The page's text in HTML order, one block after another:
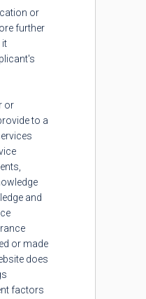
or
further
it
or
to a
and
or made
does
factors